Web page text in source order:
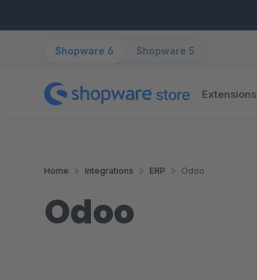
Shopware 6 Shopware 5
Extensions
Home Integrations ERP Odoo
Odoo